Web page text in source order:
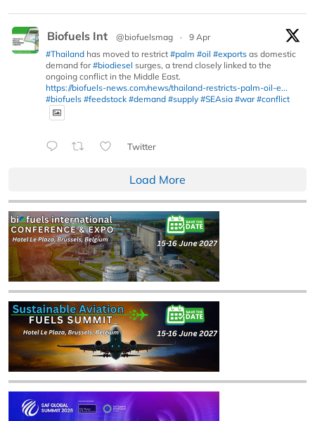
Biofuels Int @biofuelsmag ·
9 Apr
#Thailand has moved to restrict #palm #oil #exports as domestic
demand for#biodiesel surges, a trend closely linked to the
ongoing conflict in the Middle East.
https://biofuels-news.com/news/thailand-restricts-palm-oil-e...
#biofuels #feedstock #demand #supply #SEAsia #war #conflict
Twitter
Load More